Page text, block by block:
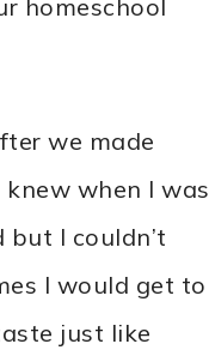
homeschool
we made
when I was
I couldn’t
I would get to
just like